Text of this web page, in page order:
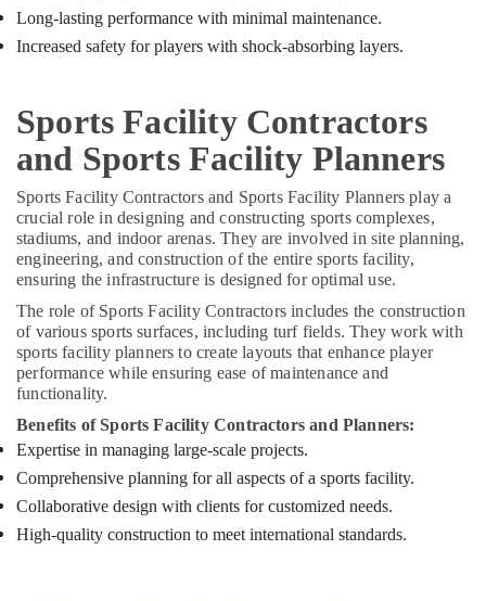
Long-lasting performance with minimal maintenance.
Increased safety for players with shock-absorbing layers.
Sports Facility Contractors
and Sports Facility Planners
Sports Facility Contractors and Sports Facility Planners play a
crucial role in designing and constructing sports complexes,
stadiums, and indoor arenas. They are involved in site planning,
engineering, and construction of the entire sports facility,
ensuring the infrastructure is designed for optimal use.
The role of Sports Facility Contractors includes the construction
of various sports surfaces, including turf fields. They work with
sports facility planners to create layouts that enhance player
performance while ensuring ease of maintenance and
functionality.
Benefits of Sports Facility Contractors and Planners:
Expertise in managing large-scale projects.
Comprehensive planning for all aspects of a sports facility.
Collaborative design with clients for customized needs.
High-quality construction to meet international standards.